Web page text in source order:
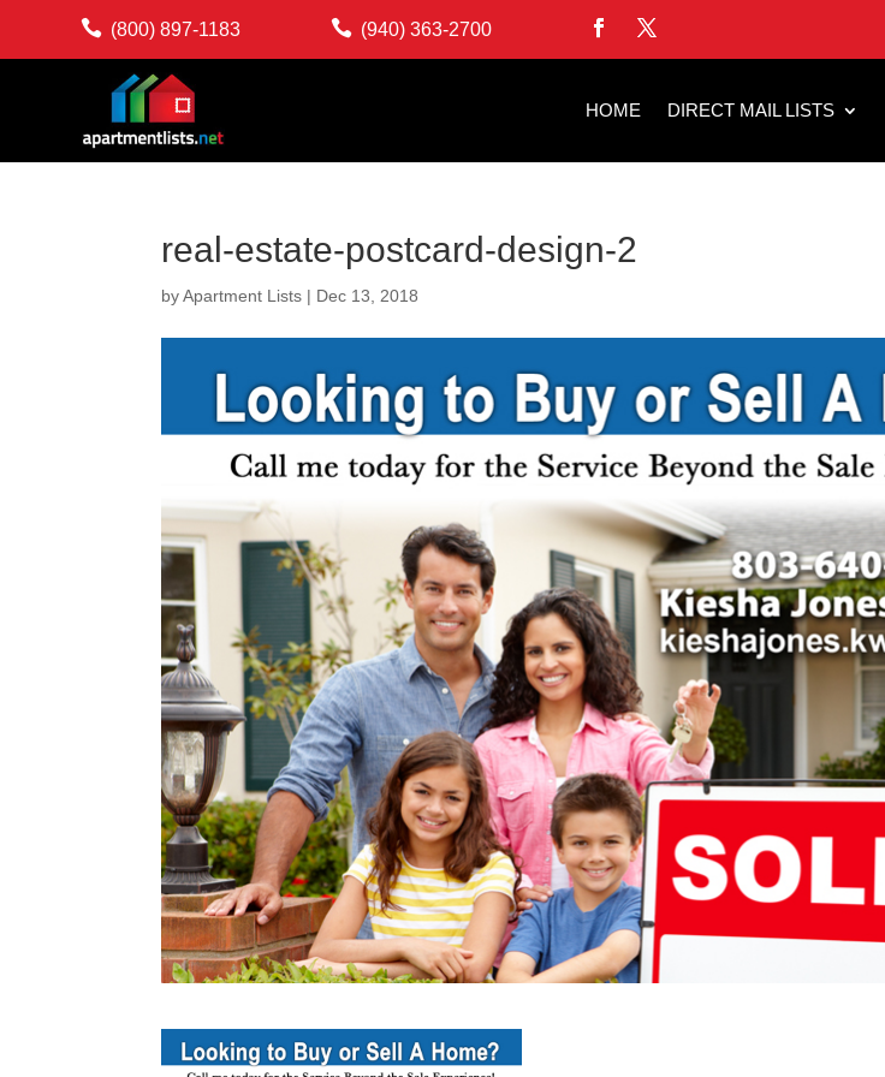
 (800) 897-1183  (940) 363-2700
HOME DIRECT MAIL LISTS
real-estate-postcard-design-2
byApartment Lists | Dec 13, 2018